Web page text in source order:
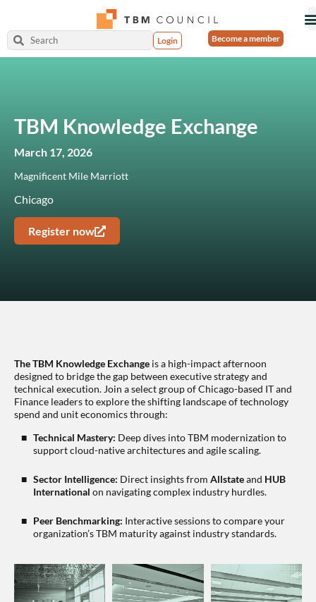
Login Become a member
TBM Knowledge Exchange
March 17, 2026
Magnificent Mile Marriott
Chicago
Register now
The TBM Knowledge Exchange is a high-impact afternoon
designed to bridge the gap between executive strategy and
technical execution. Join a select group of Chicago-based IT and
Finance leaders to explore the shifting landscape of technology
spend and unit economics through:
Technical Mastery: Deep dives into TBM modernization to
support cloud-native architectures and agile scaling.
Sector Intelligence: Direct insights fromAllstateand HUB
International on navigating complex industry hurdles.
Peer Benchmarking: Interactive sessions to compare your
organization’s TBM maturity against industry standards.